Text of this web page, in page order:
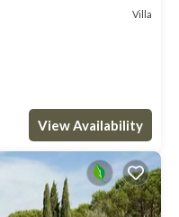
Villa
View Availability